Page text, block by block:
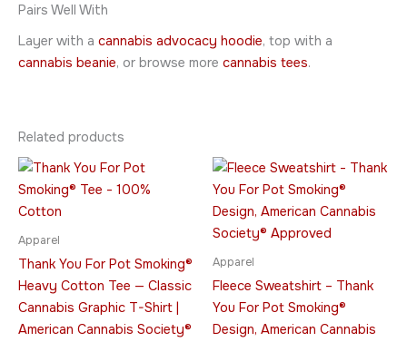
Pairs Well With
Layer with a cannabis advocacy hoodie, top with a
cannabis beanie, or browse more cannabis tees.
Related products
Apparel
Thank You For Pot Smoking®
Heavy Cotton Tee — Classic
Cannabis Graphic T-Shirt |
American Cannabis Society®
Price
$21.95
The
options
may
Apparel
Fleece Sweatshirt – Thank
You For Pot Smoking®
Design, American Cannabis
Price
$49.95
through
$64.95
This
has